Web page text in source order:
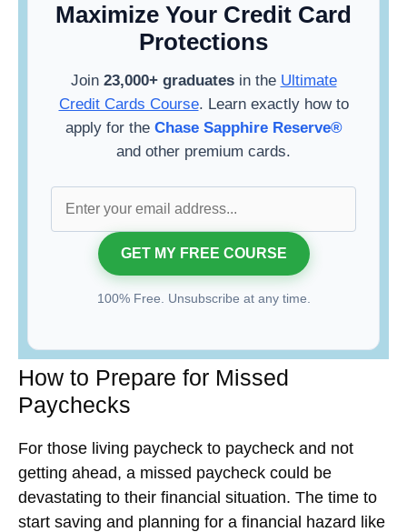
Maximize Your Credit Card
Protections
Join 23,000+ graduatesin the Ultimate
Credit Cards Course. Learn exactly how to
apply for the Chase Sapphire Reserve®
and other premium cards.
100% Free. Unsubscribe at any time.
How to Prepare for Missed
Paychecks
For those living paycheck to paycheck and not
getting ahead, a missed paycheck could be
devastating to their financial situation. The time to
start saving and planning for a financial hazard like